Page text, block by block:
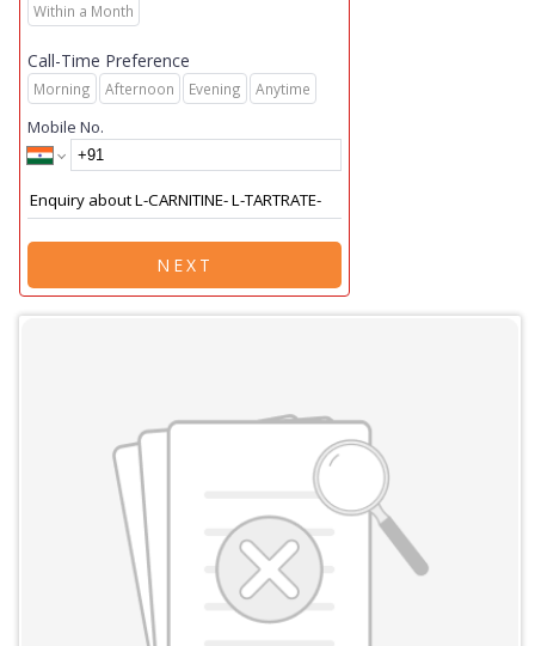
Within a Month
Call-Time Preference
Morning Afternoon Evening Anytime
Mobile No.
NEXT